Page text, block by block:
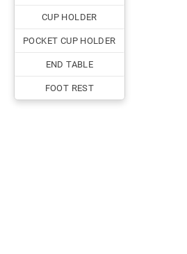
CUP HOLDER
POCKET CUP HOLDER
END TABLE
FOOT REST